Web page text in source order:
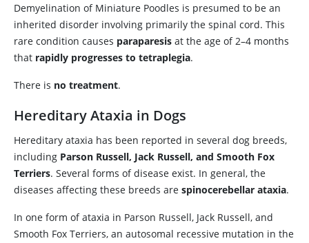
Demyelination of Miniature Poodles is presumed to be an
inherited disorder involving primarily the spinal cord. This
rare condition causes paraparesis at the age of 2–4 months
that rapidly progresses to tetraplegia.
There is no treatment.
Hereditary Ataxia in Dogs
Hereditary ataxia has been reported in several dog breeds,
including Parson Russell, Jack Russell, and Smooth Fox
Terriers. Several forms of disease exist. In general, the
diseases affecting these breeds are spinocerebellar ataxia.
In one form of ataxia in Parson Russell, Jack Russell, and
Smooth Fox Terriers, an autosomal recessive mutation in the